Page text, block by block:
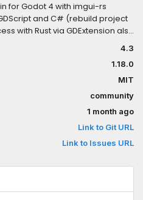
for Godot 4 with imgui-rs
and C# (rebuild project
with Rust via GDExtension also
dear-imgui-
to Windows, Linux, macOS,
ImGui created by ocornut.
4.3
1.18.0
MIT
community
1 month ago
Link to Git URL
Link to Issues URL